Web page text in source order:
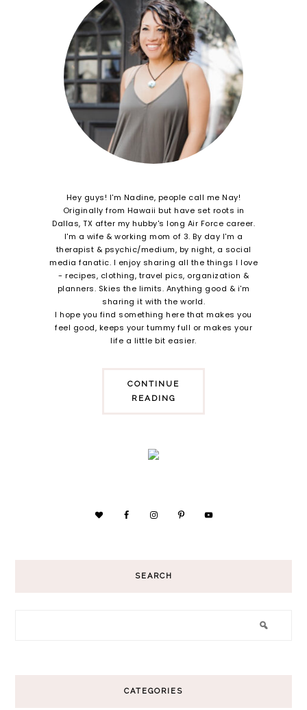
Hey guys! I'm Nadine, people call me Nay!
Originally from Hawaii but have set roots in
Dallas, TX after my hubby's long Air Force career.
I'm a wife & working mom of 3. By day I'm a
therapist & psychic/medium, by night, a social
media fanatic. I enjoy sharing all the things I love
- recipes, clothing, travel pics, organization &
planners. Skies the limits. Anything good & i'm
sharing it with the world.
I hope you find something here that makes you
feel good, keeps your tummy full or makes your
life a little bit easier.
CONTINUE
READING
SEARCH
CATEGORIES